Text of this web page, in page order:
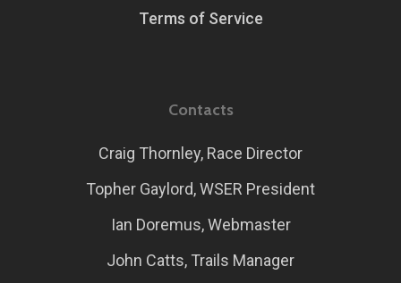
Terms of Service
Contacts
Craig Thornley, Race Director
Topher Gaylord, WSER President
Ian Doremus, Webmaster
John Catts, Trails Manager